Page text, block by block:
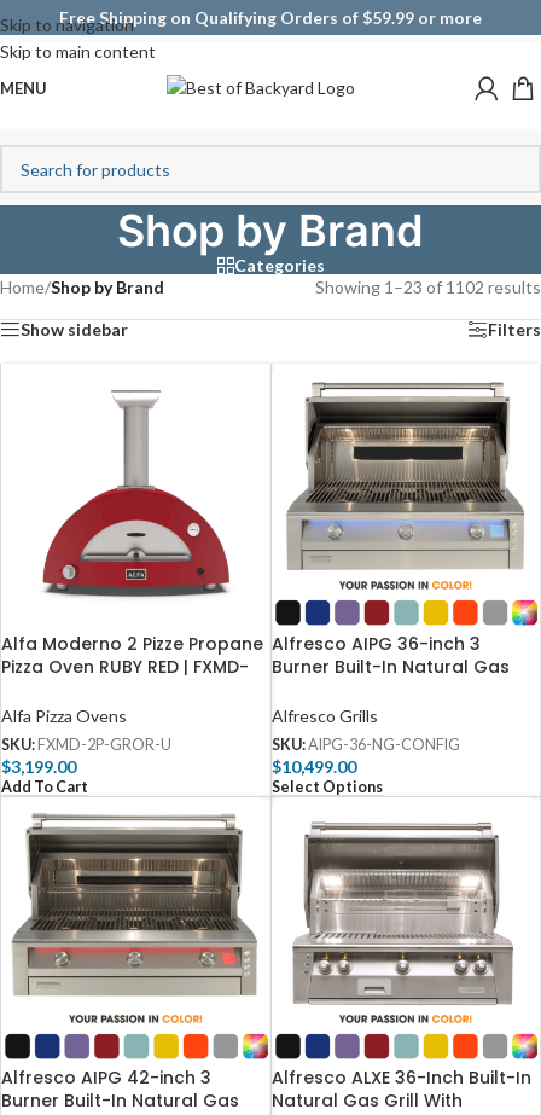
Skip to navigation
Skip to main content
Free Shipping on Qualifying Orders of $59.99 or more
MENU
Shop by Brand
Categories
Home/Shop by Brand Showing 1–23 of 1102 results
Show sidebar Filters
Alfa Moderno 2 Pizze Propane
Pizza Oven RUBY RED | FXMD-
Alfa Pizza Ovens
SKU: FXMD-2P-GROR-U
$3,199.00
Add To Cart
Alfresco AIPG 36-inch 3
Burner Built-In Natural Gas
Alfresco Grills
SKU:AIPG-36-NG-CONFIG
$10,499.00
Select Options
Alfresco AIPG 42-inch 3
Burner Built-In Natural Gas
Alfresco ALXE 36-Inch Built-In
Natural Gas Grill With